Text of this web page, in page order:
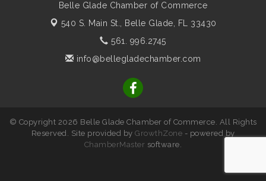
Belle Glade Chamber of Commerce
540 S. Main St.,
Belle Glade, FL 33430
561. 996.2745
info@bellegladechamber.com
© Copyright 2026 Belle Glade Chamber of Commerce. All Rights
Reserved. Site provided by GrowthZone - powered by
ChamberMaster software.